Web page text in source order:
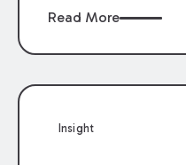
liable for the fault of
employment
does not apply when
is found to be an
Read More
Insight